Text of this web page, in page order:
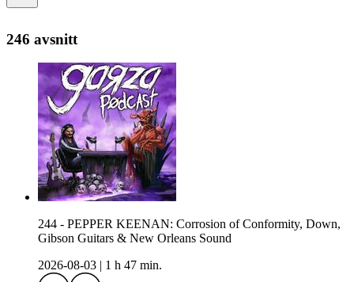
246 avsnitt
244 - PEPPER KEENAN: Corrosion of Conformity, Down,
Gibson Guitars & New Orleans Sound
2026-08-03
1 h 47 min.